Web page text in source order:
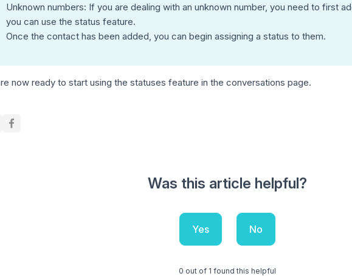
Unknown numbers: If you are dealing with an unknown number, you need to first
you can use the status feature.
Once the contact has been added, you can begin assigning a status to them.
now ready to start using the statuses feature in the conversations page.
Was this article helpful?
Yes No
0 out of 1 found this helpful